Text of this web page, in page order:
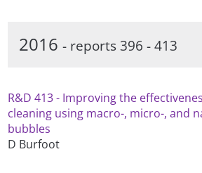
2016- reports 396 - 413
R&D 413 - Improving the
cleaning using macro-, micro-, and
bubbles
D Burfoot